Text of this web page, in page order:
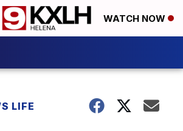
WATCH NOW
LIFE